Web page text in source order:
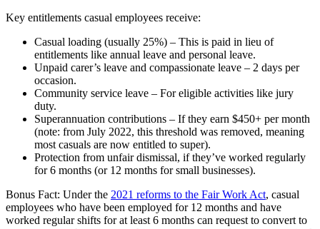
Key entitlements casual employees receive:
Casual loading (usually 25%) – This is paid in lieu of
entitlements like annual leave and personal leave.
Unpaid carer’s leave and compassionate leave – 2 days per
occasion.
Community service leave – For eligible activities like jury
duty.
Superannuation contributions – If they earn $450+ per month
(note: from July 2022, this threshold was removed, meaning
most casuals are now entitled to super).
Protection from unfair dismissal, if they’ve worked regularly
for 6 months (or 12 months for small businesses).
Bonus Fact: Under the 2021 reforms to the Fair Work Act, casual
employees who have been employed for 12 months and have
worked regular shifts for at least 6 months can request to convert to